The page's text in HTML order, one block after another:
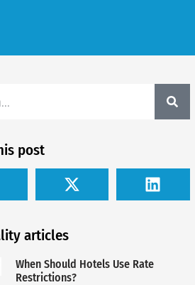
post
articles
When Should Hotels Use Rate
Restrictions?